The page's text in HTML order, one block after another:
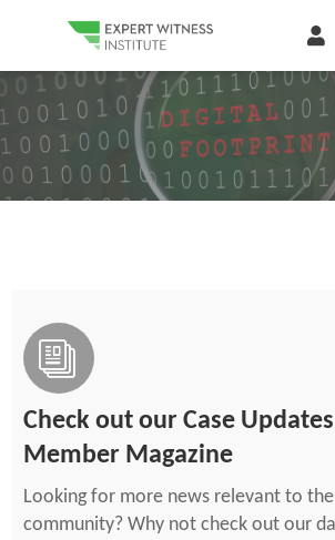
Check out our Case
Member Magazine
Looking for more news relevant to
community? Why not check out our